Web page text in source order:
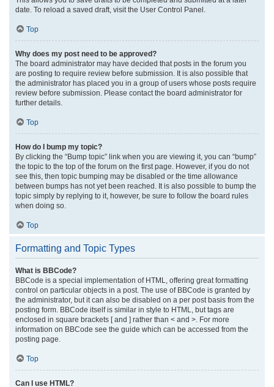
date. To reload a saved draft, visit the User Control Panel.
Top
Why does my post need to be approved?
The board administrator may have decided that posts in the forum you
are posting to require review before submission. It is also possible that
the administrator has placed you in a group of users whose posts require
review before submission. Please contact the board administrator for
further details.
Top
How do I bump my topic?
By clicking the “Bump topic” link when you are viewing it, you can “bump”
the topic to the top of the forum on the first page. However, if you do not
see this, then topic bumping may be disabled or the time allowance
between bumps has not yet been reached. It is also possible to bump the
topic simply by replying to it, however, be sure to follow the board rules
when doing so.
Top
Formatting and Topic Types
What is BBCode?
BBCode is a special implementation of HTML, offering great formatting
control on particular objects in a post. The use of BBCode is granted by
the administrator, but it can also be disabled on a per post basis from the
posting form. BBCode itself is similar in style to HTML, but tags are
enclosed in square brackets [ and ] rather than < and >. For more
information on BBCode see the guide which can be accessed from the
posting page.
Top
Can I use HTML?